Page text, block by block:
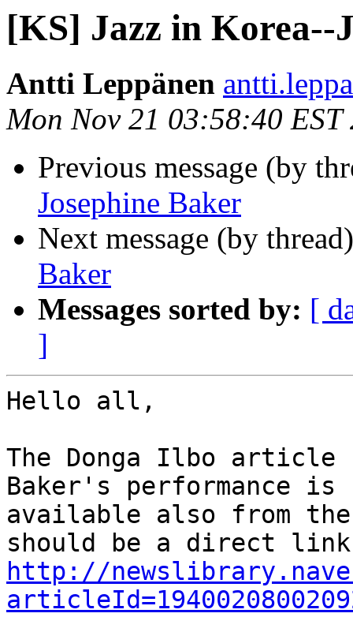
[KS] Jazz in Korea--
Antti Leppänen
Mon Nov 21 03:58:40 EST
Previous message (by
Josephine Baker
Next message (by
Baker
Messages sorted by: [
]
Hello all,
The Donga Ilbo article
Baker's performance is
available also from
http://